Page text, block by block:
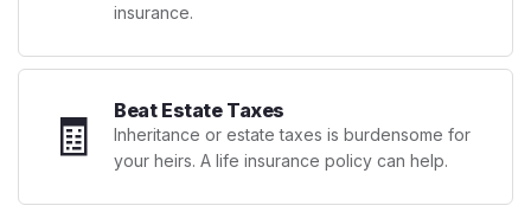
insurance.
🧾 Beat Estate Taxes
Inheritance or estate taxes is burdensome for
your heirs. A life insurance policy can help.